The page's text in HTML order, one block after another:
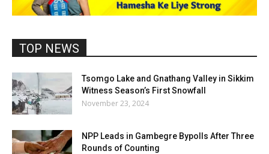
TOP NEWS
Tsomgo Lake and Gnathang Valley in Sikkim
Witness Season’s First Snowfall
November 23, 2024
NPP Leads in Gambegre Bypolls After Three
Rounds of Counting